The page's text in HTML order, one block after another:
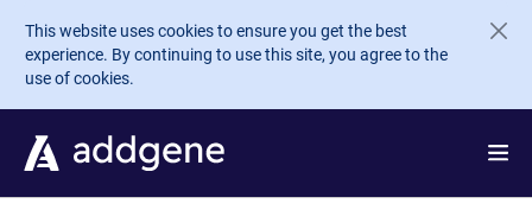
Skip to main content
This website uses cookies to ensure you get the best
experience. By continuing to use this site, you agree to the
use of cookies.